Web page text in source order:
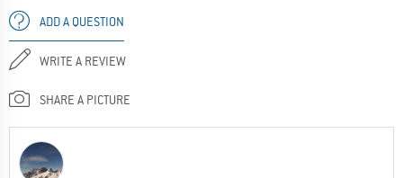
ADD A QUESTION
WRITE A REVIEW
SHARE A PICTURE